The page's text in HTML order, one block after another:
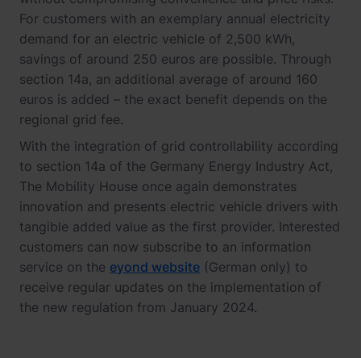
For customers with an exemplary annual electricity
demand for an electric vehicle of 2,500 kWh,
savings of around 250 euros are possible. Through
section 14a, an additional average of around 160
euros is added – the exact benefit depends on the
regional grid fee.
With the integration of grid controllability according
to section 14a of the Germany Energy Industry Act,
The Mobility House once again demonstrates
innovation and presents electric vehicle drivers with
tangible added value as the first provider. Interested
customers can now subscribe to an information
service on the eyond website (German only) to
receive regular updates on the implementation of
the new regulation from January 2024.